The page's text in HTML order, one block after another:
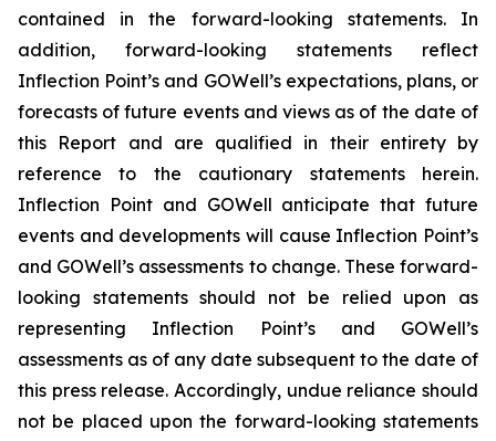
contained in the forward-looking statements. In
addition, forward-looking statements reflect
Inflection Point’s and GOWell’s expectations, plans, or
forecasts of future events and views as of the date of
this Report and are qualified in their entirety by
reference to the cautionary statements herein.
Inflection Point and GOWell anticipate that future
events and developments will cause Inflection Point’s
and GOWell’s assessments to change. These forward-
looking statements should not be relied upon as
representing Inflection Point’s and GOWell’s
assessments as of any date subsequent to the date of
this press release. Accordingly, undue reliance should
not be placed upon the forward-looking statements